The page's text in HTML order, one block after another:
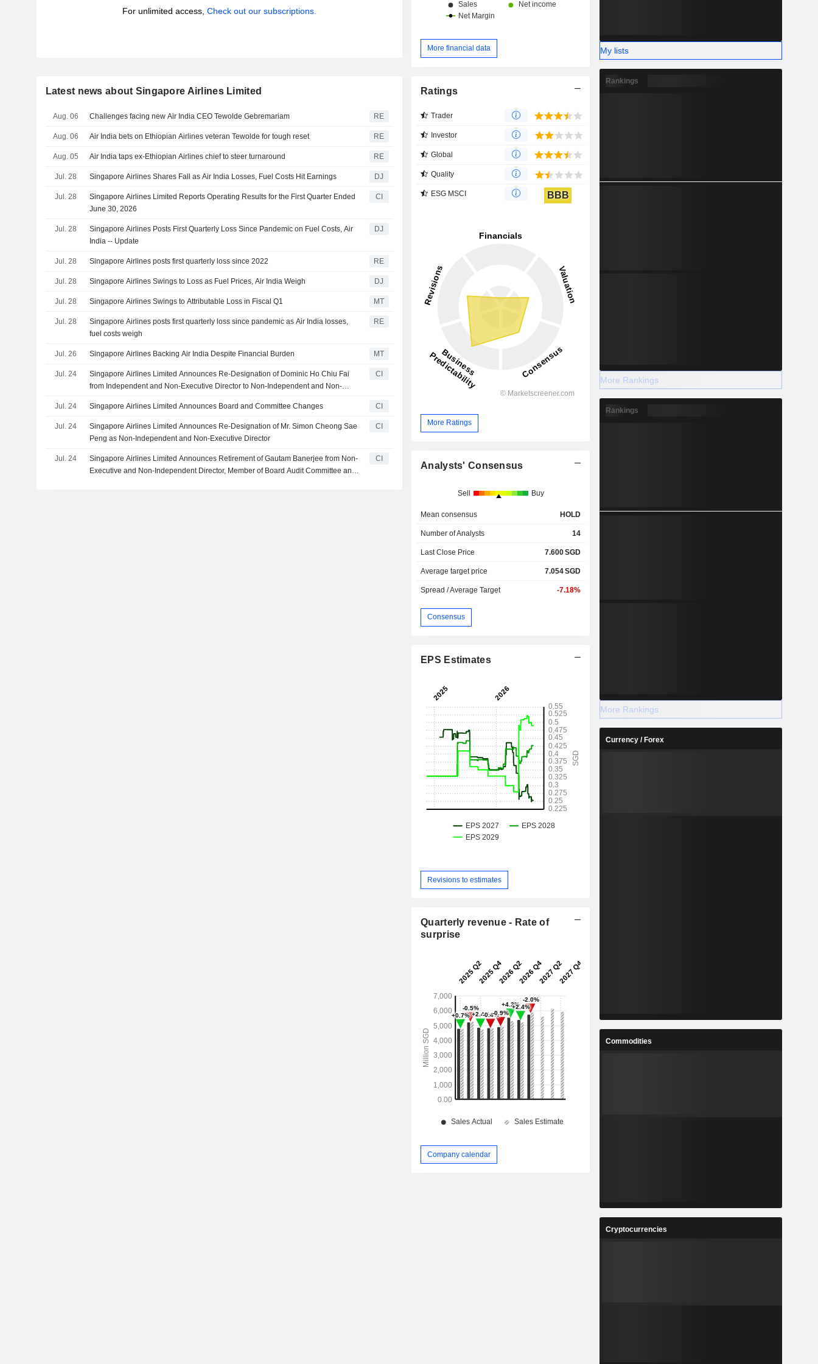
For unlimited access, Check out our subscriptions.
Latest news about Singapore Airlines Limited
Aug. 06 Challenges facing new Air India CEO Tewolde Gebremariam RE
Aug. 06 Air India bets on Ethiopian Airlines veteran Tewolde for tough reset RE
Aug. 05 Air India taps ex-Ethiopian Airlines chief to steer turnaround RE
Jul. 28 Singapore Airlines Shares Fall as Air India Losses, Fuel Costs Hit Earnings DJ
Jul. 28
Singapore Airlines Limited Reports Operating Results for the First Quarter Ended
June 30, 2026
CI
Jul. 28
Singapore Airlines Posts First Quarterly Loss Since Pandemic on Fuel Costs, Air
India -- Update
DJ
Jul. 28 Singapore Airlines posts first quarterly loss since 2022 RE
Jul. 28 Singapore Airlines Swings to Loss as Fuel Prices, Air India Weigh DJ
Jul. 28 Singapore Airlines Swings to Attributable Loss in Fiscal Q1 MT
Jul. 28
Singapore Airlines posts first quarterly loss since pandemic as Air India losses,
fuel costs weigh
RE
Jul. 26 Singapore Airlines Backing Air India Despite Financial Burden MT
Jul. 24
Singapore Airlines Limited Announces Re-Designation of Dominic Ho Chiu Fai
from Independent and Non-Executive Director to Non-Independent and Non-
CI
Jul. 24 Singapore Airlines Limited Announces Board and Committee Changes CI
Jul. 24
Singapore Airlines Limited Announces Re-Designation of Mr. Simon Cheong Sae
Peng as Non-Independent and Non-Executive Director
CI
Jul. 24
Singapore Airlines Limited Announces Retirement of Gautam Banerjee from Non-
Executive and Non-Independent Director, Member of Board Audit Committee and
CI
More financial data
Ratings
Trader
Investor
Global
Quality
ESG MSCI BBB
More Ratings
Analysts' Consensus
Sell Buy
Mean consensus HOLD
Number of Analysts 14
Last Close Price 7.600SGD
Average target price 7.054SGD
Spread / Average Target -7.18%
Consensus
EPS Estimates
Revisions to estimates
Quarterly revenue - Rate of
surprise
Company calendar
My lists
Rankings
More Rankings
Rankings
More Rankings
Currency / Forex
Commodities
Cryptocurrencies